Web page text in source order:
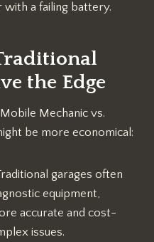
with a failing battery.
the Edge
Mechanic vs.
be more economical:
garages often
equipment,
accurate and cost-
issues.